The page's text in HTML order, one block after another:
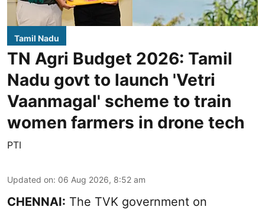
Tamil Nadu
TN Agri Budget 2026: Tamil
Nadu govt to launch 'Vetri
Vaanmagal' scheme to train
women farmers in drone tech
PTI
Updated on: 06 Aug 2026, 8:52 am
CHENNAI: The TVK government on